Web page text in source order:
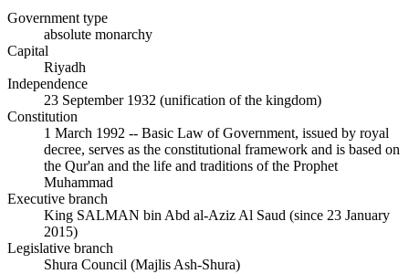
Government type
absolute monarchy
Capital
Riyadh
Independence
23 September 1932 (unification of the kingdom)
Constitution
1 March 1992 -- Basic Law of Government, issued by royal
decree, serves as the constitutional framework and is based on
the Qur'an and the life and traditions of the Prophet
Muhammad
Executive branch
King SALMAN bin Abd al-Aziz Al Saud (since 23 January
2015)
Legislative branch
Shura Council (Majlis Ash-Shura)